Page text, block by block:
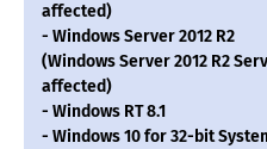
affected)
- Windows Server 2012 R2
(Windows Server 2012 R2
affected)
- Windows RT 8.1
- Windows 10 for 32-bit